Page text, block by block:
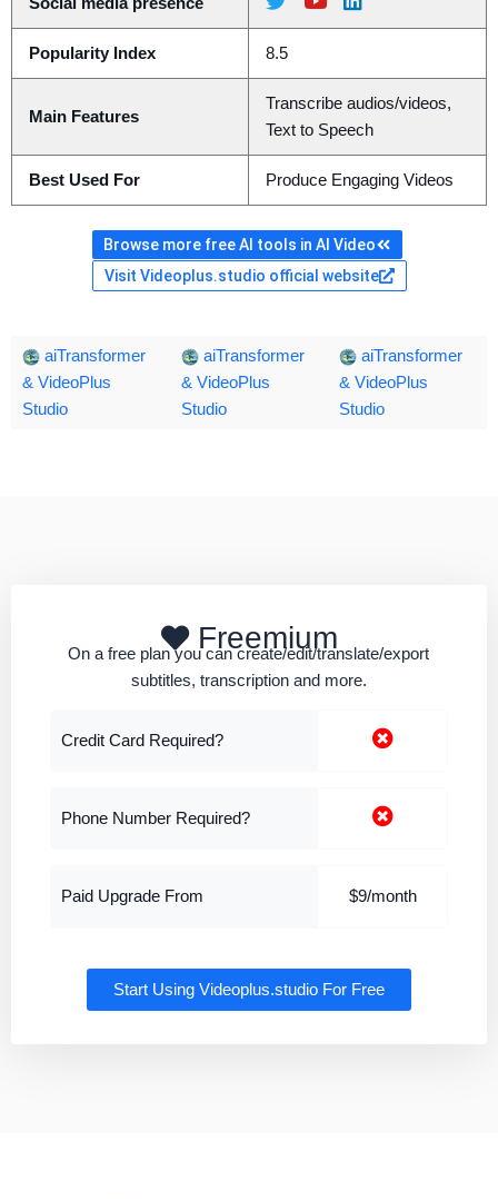
Social media presence
Popularity Index 8.5
Main Features
Transcribe audios/videos,
Text to Speech
Best Used For Produce Engaging Videos
Browse more free AI tools in AI Video
Visit Videoplus.studio official website
aiTransformer
& VideoPlus
Studio
aiTransformer
& VideoPlus
Studio
aiTransformer
& VideoPlus
Studio
Freemium
On a free plan you can create/edit/translate/export
subtitles, transcription and more.
Credit Card Required?
Phone Number Required?
Paid Upgrade From $9/month
Start Using Videoplus.studio For Free